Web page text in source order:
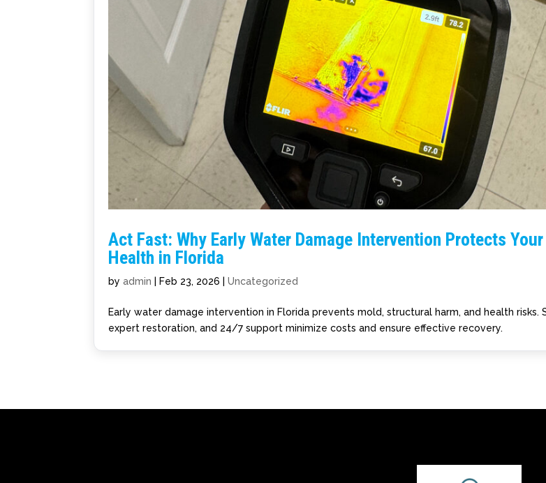
Act Fast: Why Early Water Damage Intervention Protects
Health in Florida
byadmin Feb 23, 2026 |Uncategorized
Early water damage intervention in Florida prevents mold, structural harm, and health risks.
expert restoration, and 24/7 support minimize costs and ensure effective recovery.